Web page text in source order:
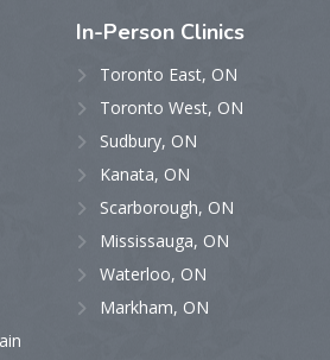
In-Person Clinics
Toronto East, ON
Toronto West, ON
Sudbury, ON
Kanata, ON
Scarborough, ON
Mississauga, ON
Waterloo, ON
Markham, ON